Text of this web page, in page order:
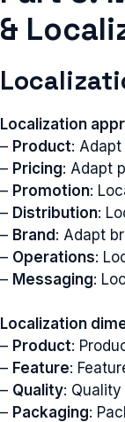
&
Localization
– Product:
– Pricing: Adapt
– Promotion:
– Distribution:
– Brand: Adapt
– Operations:
– Messaging:
Localization
– Product:
– Feature:
– Quality:
– Packaging: